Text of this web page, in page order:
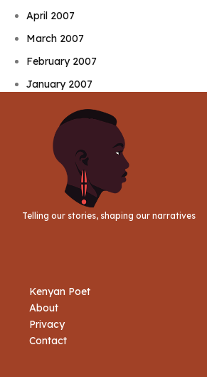
April 2007
March 2007
February 2007
January 2007
Telling our stories, shaping our narratives
Kenyan Poet
About
Privacy
Contact